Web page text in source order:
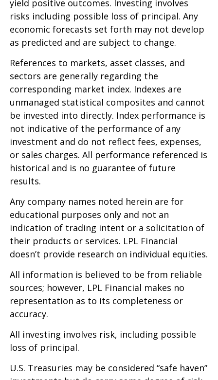
yield positive outcomes. Investing involves
risks including possible loss of principal. Any
economic forecasts set forth may not develop
as predicted and are subject to change.
References to markets, asset classes, and
sectors are generally regarding the
corresponding market index. Indexes are
unmanaged statistical composites and cannot
be invested into directly. Index performance is
not indicative of the performance of any
investment and do not reflect fees, expenses,
or sales charges. All performance referenced is
historical and is no guarantee of future
results.
Any company names noted herein are for
educational purposes only and not an
indication of trading intent or a solicitation of
their products or services. LPL Financial
doesn’t provide research on individual equities.
All information is believed to be from reliable
sources; however, LPL Financial makes no
representation as to its completeness or
accuracy.
All investing involves risk, including possible
loss of principal.
U.S. Treasuries may be considered “safe haven”